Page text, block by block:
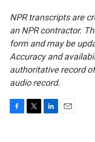
NPR transcripts are
an NPR contractor.
form and may be
Accuracy and
authoritative record
audio record.